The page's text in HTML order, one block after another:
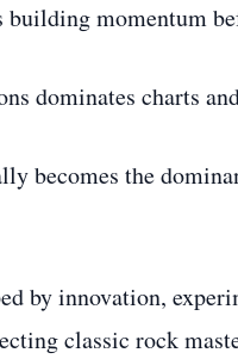
momentum
dominates charts
becomes the
by innovation,
classic rock